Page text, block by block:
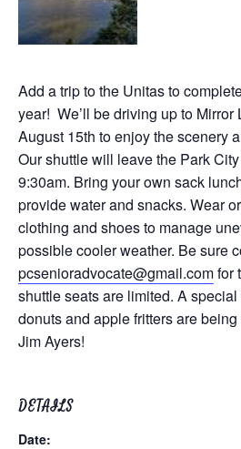
Add a trip to the Unitas to
year! We’ll be driving up to Mirror
August 15th to enjoy the scenery
Our shuttle will leave the Park
9:30am. Bring your own sack
provide water and snacks. Wear
clothing and shoes to manage
possible cooler weather. Be sure
pcsenioradvocate@gmail.comfor
shuttle seats are limited. A
donuts and apple fritters are
Jim Ayers!
DETAILS
Date: